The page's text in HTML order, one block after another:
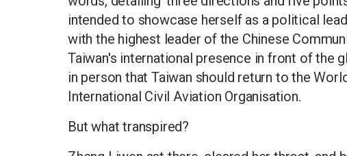
intended to showcase herself as a political
with the highest leader of the Chinese
Taiwan's international presence in front of the
in person that Taiwan should return to the
International Civil Aviation Organisation.
But what transpired?